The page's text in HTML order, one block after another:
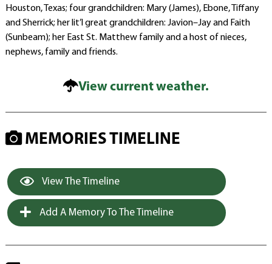
Houston, Texas; four grandchildren: Mary (James), Ebone, Tiffany
and Sherrick; her lit’l great grandchildren: Javion–Jay and Faith
(Sunbeam); her East St. Matthew family and a host of nieces,
nephews, family and friends.
View current weather.
MEMORIES TIMELINE
View The Timeline
Add A Memory To The Timeline